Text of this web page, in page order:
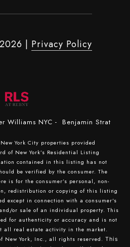
2026 | Privacy Policy
Williams NYC - Benjamin Strat
York City properties provided
of New York’s Residential Listing
contained in this listing has not
be verified by the consumer. The
is for the consumer’s personal, non-
redistribution or copying of this listing
except in connection with a consumer's
or sale of an individual property. This
for authenticity or accuracy and is not
all real estate activity in the market.
New York, Inc., all rights reserved. This